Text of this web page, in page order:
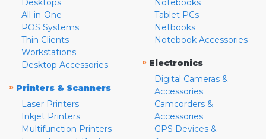
Desktops
All-in-One
POS Systems
Thin Clients
Workstations
Desktop Accessories
» Printers & Scanners
Laser Printers
Inkjet Printers
Multifunction Printers
Notebooks
Tablet PCs
Netbooks
Notebook Accessories
» Electronics
Digital Cameras &
Accessories
Camcorders &
Accessories
GPS Devices &